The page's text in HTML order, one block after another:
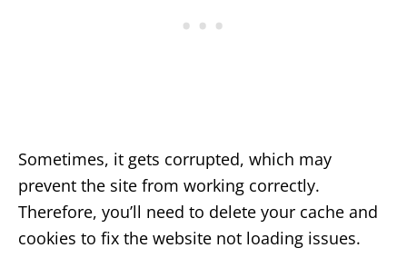
Sometimes, it gets corrupted, which may
prevent the site from working correctly.
Therefore, you’ll need to delete your cache and
cookies to fix the website not loading issues.